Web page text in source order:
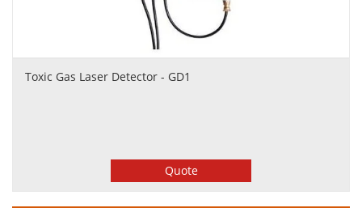
Toxic Gas Laser Detector - GD1
Quote